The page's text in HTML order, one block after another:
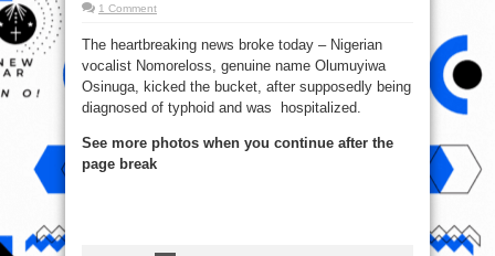
1 Comment
The heartbreaking news broke today – Nigerian
vocalist Nomoreloss, genuine name Olumuyiwa
Osinuga, kicked the bucket, after supposedly being
diagnosed of typhoid and was hospitalized.
See more photos when you continue after the
page break